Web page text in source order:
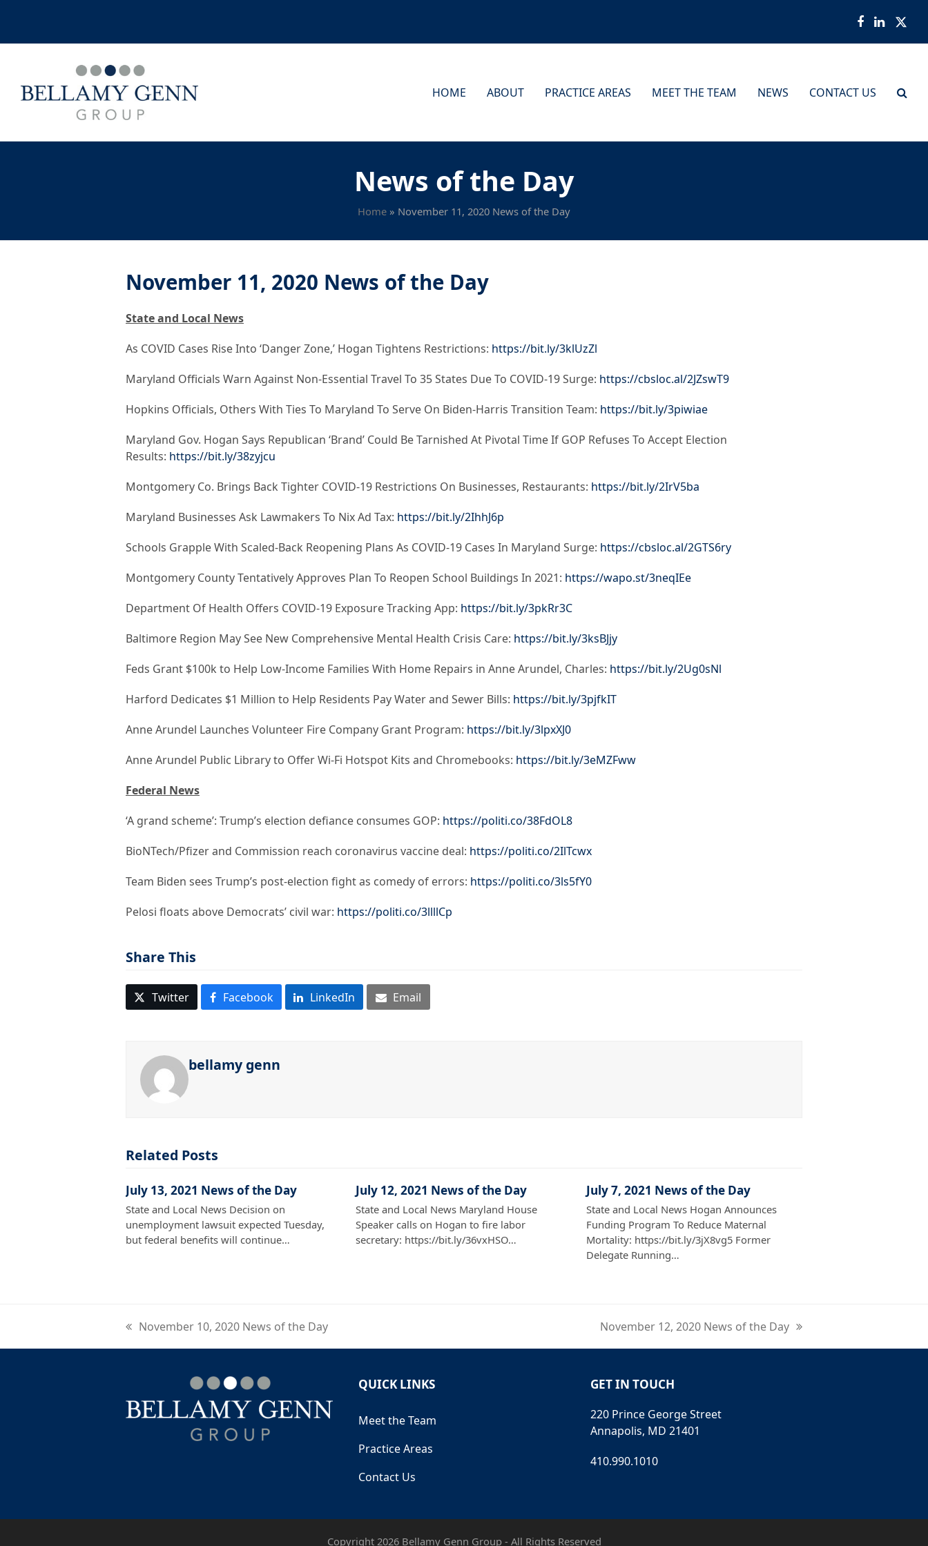
Facebook
HOME ABOUT PRACTICE AREAS MEET THE TEAM NEWS CONTACT US
News of the Day
Home » November 11, 2020 News of the Day
November 11, 2020 News of the Day
State and Local News
As COVID Cases Rise Into ‘Danger Zone,’ Hogan Tightens Restrictions: https://bit.ly/3klUzZl
Maryland Officials Warn Against Non-Essential Travel To 35 States Due To COVID-19 Surge: https://cbsloc.al/2JZswT9
Hopkins Officials, Others With Ties To Maryland To Serve On Biden-Harris Transition Team: https://bit.ly/3piwiae
Maryland Gov. Hogan Says Republican ‘Brand’ Could Be Tarnished At Pivotal Time If GOP Refuses To Accept Election
Results: https://bit.ly/38zyjcu
Montgomery Co. Brings Back Tighter COVID-19 Restrictions On Businesses, Restaurants: https://bit.ly/2IrV5ba
Maryland Businesses Ask Lawmakers To Nix Ad Tax: https://bit.ly/2IhhJ6p
Schools Grapple With Scaled-Back Reopening Plans As COVID-19 Cases In Maryland Surge: https://cbsloc.al/2GTS6ry
Montgomery County Tentatively Approves Plan To Reopen School Buildings In 2021: https://wapo.st/3neqIEe
Department Of Health Offers COVID-19 Exposure Tracking App: https://bit.ly/3pkRr3C
Baltimore Region May See New Comprehensive Mental Health Crisis Care: https://bit.ly/3ksBJjy
Feds Grant $100k to Help Low-Income Families With Home Repairs in Anne Arundel, Charles: https://bit.ly/2Ug0sNl
Harford Dedicates $1 Million to Help Residents Pay Water and Sewer Bills: https://bit.ly/3pjfkIT
Anne Arundel Launches Volunteer Fire Company Grant Program: https://bit.ly/3lpxXJ0
Anne Arundel Public Library to Offer Wi-Fi Hotspot Kits and Chromebooks: https://bit.ly/3eMZFww
Federal News
‘A grand scheme’: Trump’s election defiance consumes GOP: https://politi.co/38FdOL8
BioNTech/Pfizer and Commission reach coronavirus vaccine deal: https://politi.co/2IlTcwx
Team Biden sees Trump’s post-election fight as comedy of errors: https://politi.co/3ls5fY0
Pelosi floats above Democrats’ civil war: https://politi.co/3llllCp
Share This
Twitter Facebook LinkedIn Email
bellamy genn
Related Posts
July 13, 2021 News of the Day
State and Local News Decision on
unemployment lawsuit expected Tuesday,
but federal benefits will continue…
July 12, 2021 News of the Day
State and Local News Maryland House
Speaker calls on Hogan to fire labor
secretary: https://bit.ly/36vxHSO…
July 7, 2021 News of the Day
State and Local News Hogan Announces
Funding Program To Reduce Maternal
Mortality: https://bit.ly/3jX8vg5 Former
Delegate Running…
previous
post:
November 10, 2020 News of the Day
next
post:
November 12, 2020 News of the Day
QUICK LINKS
Meet the Team
Practice Areas
Contact Us
GET IN TOUCH
220 Prince George Street
Annapolis, MD 21401
410.990.1010
Copyright 2026 Bellamy Genn Group - All Rights Reserved